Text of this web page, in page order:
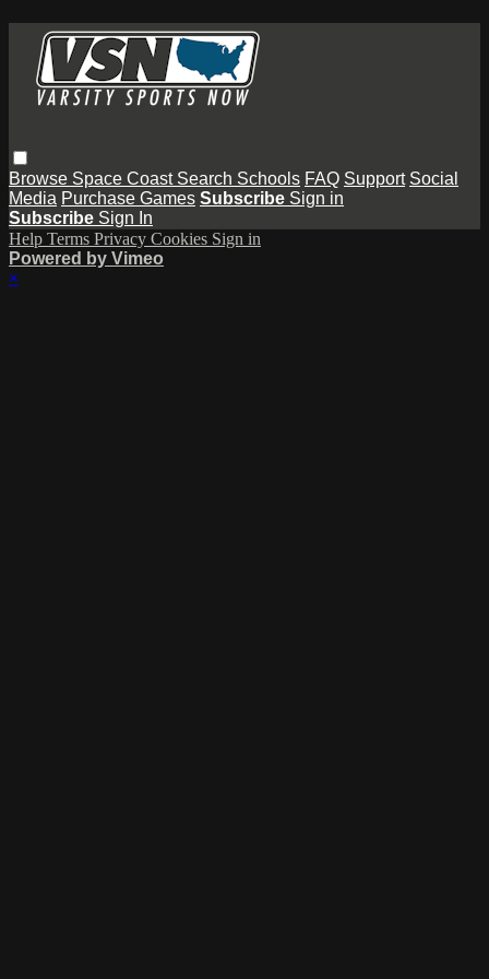
Browse Space Coast Search Schools FAQ Support Social
Media Purchase Games Subscribe Sign in
Subscribe Sign In
Help Terms Privacy Cookies Sign in
Powered by Vimeo
×